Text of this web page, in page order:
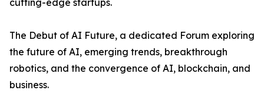
cutting-edge startups.
The Debut of AI Future, a dedicated Forum exploring
the future of AI, emerging trends, breakthrough
robotics, and the convergence of AI, blockchain, and
business.